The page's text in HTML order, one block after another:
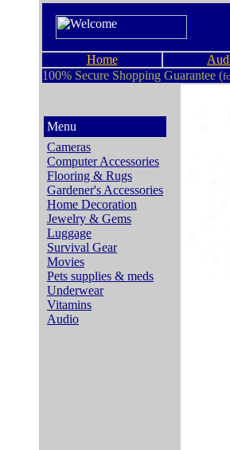
Home
100% Secure Shopping Guarantee (
Menu
Cameras
Computer Accessories
Flooring & Rugs
Gardener's Accessories
Home Decoration
Jewelry & Gems
Luggage
Survival Gear
Movies
Pets supplies & meds
Underwear
Vitamins
Audio